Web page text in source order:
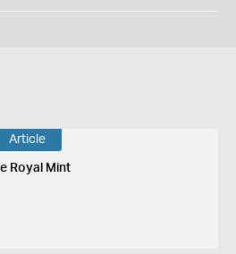
Article
Royal Mint